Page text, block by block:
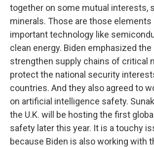
together on some mutual interests,
minerals. Those are those elements
important technology like
clean energy. Biden emphasized the
strengthen supply chains of critical
protect the national security
countries. And they also agreed to
on artificial intelligence safety.
the U.K. will be hosting the first
safety later this year. It is a touchy
because Biden is also working with